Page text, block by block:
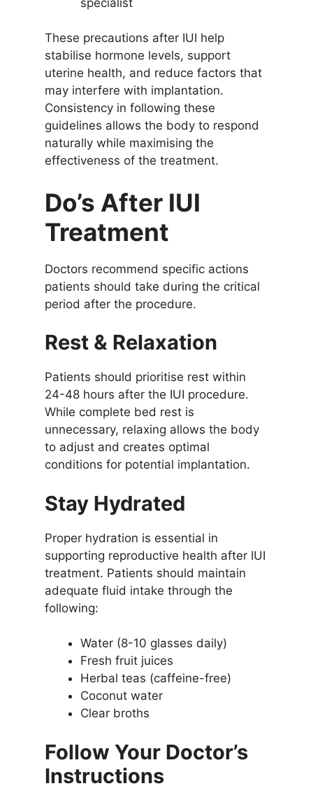
These precautions after IUI help
stabilise hormone levels, support
uterine health, and reduce factors that
may interfere with implantation.
Consistency in following these
guidelines allows the body to respond
naturally while maximising the
effectiveness of the treatment.
Do’s After IUI
Treatment
Doctors recommend specific actions
patients should take during the critical
period after the procedure.
Rest & Relaxation
Patients should prioritise rest within
24-48 hours after the IUI procedure.
While complete bed rest is
unnecessary, relaxing allows the body
to adjust and creates optimal
conditions for potential implantation.
Stay Hydrated
Proper hydration is essential in
supporting reproductive health after IUI
treatment. Patients should maintain
adequate fluid intake through the
following:
Water (8-10 glasses daily)
Fresh fruit juices
Herbal teas (caffeine-free)
Coconut water
Clear broths
Follow Your Doctor’s
Instructions